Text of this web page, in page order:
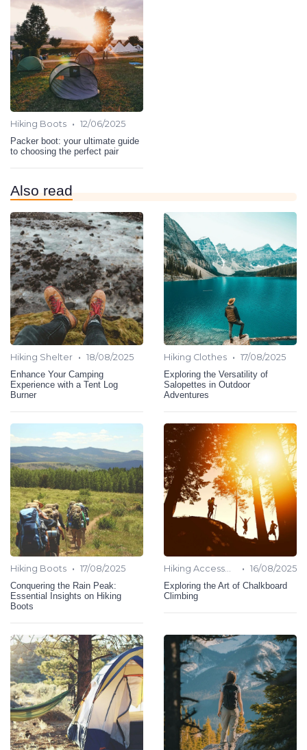
Hiking Boots • 12/06/2025
Packer boot: your ultimate guide
to choosing the perfect pair
Also read
Hiking Shelter • 18/08/2025
Enhance Your Camping
Experience with a Tent Log
Burner
Hiking Clothes • 17/08/2025
Exploring the Versatility of
Salopettes in Outdoor
Adventures
Hiking Boots • 17/08/2025
Conquering the Rain Peak:
Essential Insights on Hiking
Boots
Hiking Accessories • 16/08/2025
Exploring the Art of Chalkboard
Climbing